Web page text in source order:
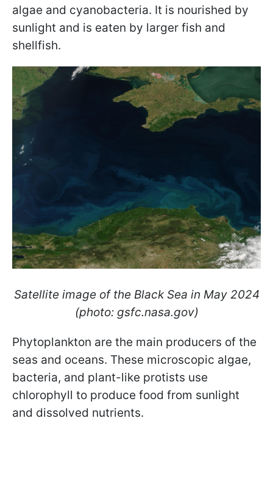
algae and cyanobacteria. It is nourished by
sunlight and is eaten by larger fish and
shellfish.
Satellite image of the Black Sea in May 2024
(photo: gsfc.nasa.gov)
Phytoplankton are the main producers of the
seas and oceans. These microscopic algae,
bacteria, and plant-like protists use
chlorophyll to produce food from sunlight
and dissolved nutrients.